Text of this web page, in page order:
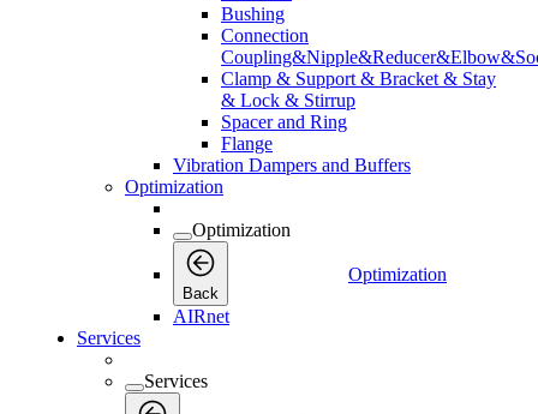
Bushing
Connection
Clamp & Support & Bracket & Stay
& Lock & Stirrup
Spacer and Ring
Flange
Vibration Dampers and Buffers
Optimization
Optimization
Back
Optimization
AIRnet
Services
Services